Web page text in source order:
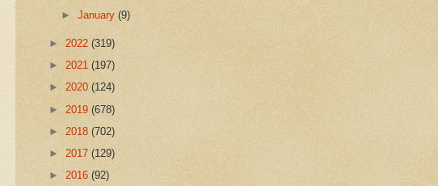
►January(9)
► 2022 (319)
► 2021 (197)
► 2020 (124)
► 2019 (678)
► 2018 (702)
► 2017 (129)
► 2016 (92)